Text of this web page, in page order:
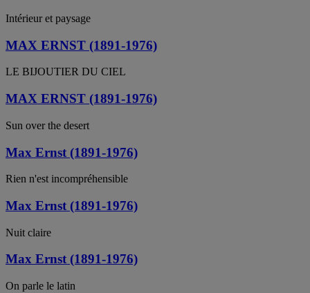
Intérieur et paysage
MAX ERNST (1891-1976)
LE BIJOUTIER DU CIEL
MAX ERNST (1891-1976)
Sun over the desert
Max Ernst (1891-1976)
Rien n'est incompréhensible
Max Ernst (1891-1976)
Nuit claire
Max Ernst (1891-1976)
On parle le latin